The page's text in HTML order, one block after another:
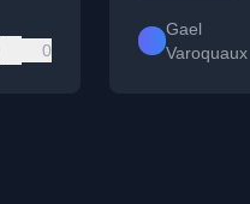
0
Gael
Varoquaux